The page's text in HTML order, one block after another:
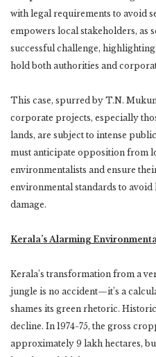
with legal requirements to avoid
empowers local stakeholders, as
successful challenge,
hold both authorities and
This case, spurred by T.N.
corporate projects, especially
lands, are subject to intense
must anticipate opposition from
environmentalists and ensure
environmental standards to
damage.
Kerala’s Alarming
Kerala’s transformation from a
jungle is no accident—it’s a
shames its green rhetoric.
decline. In 1974-75, the gross
approximately 9 lakh hectares,